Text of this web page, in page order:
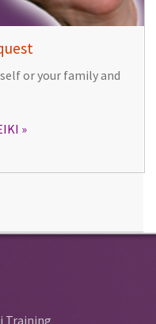
or your family and
Training